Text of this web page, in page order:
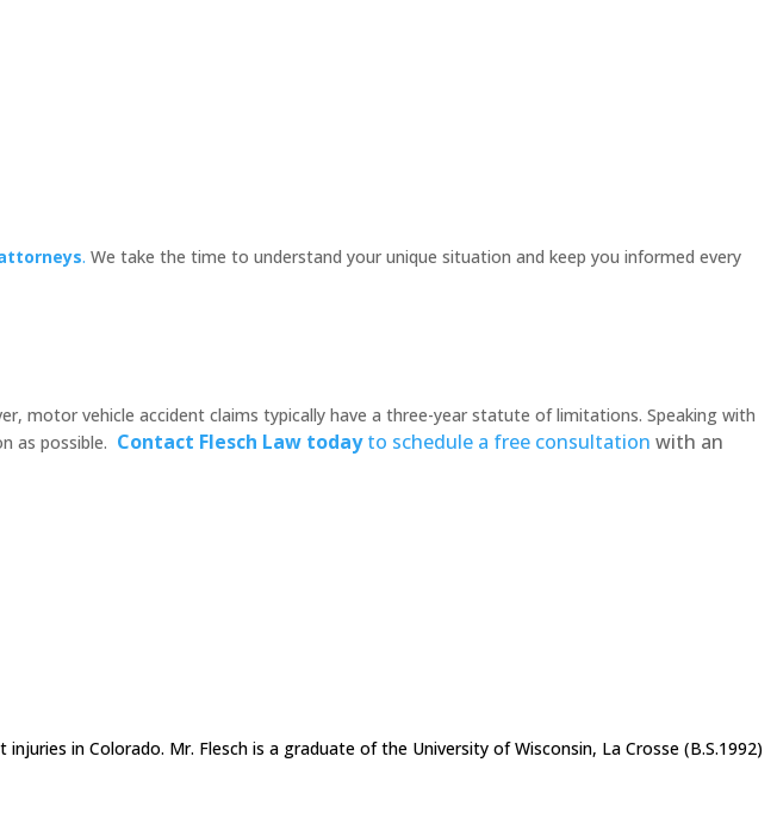
. We take the time to understand your unique situation and keep you informed every
motor vehicle accident claims typically have a three-year statute of limitations. Speaking with
as possible. Contact Flesch Law todayto schedule a free consultation with an
in Colorado. Mr. Flesch is a graduate of the University of Wisconsin, La Crosse (B.S.1992)